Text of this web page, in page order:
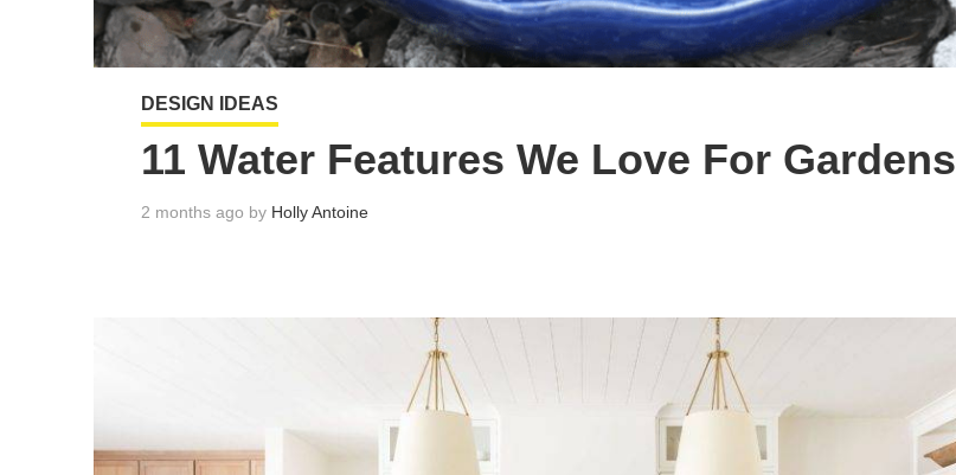
DESIGN IDEAS
11 Water Features We Love For Gardens
2 months ago by Holly Antoine